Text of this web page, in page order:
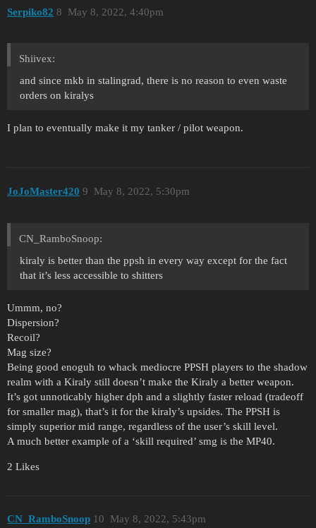
Serpiko82 May 8, 2022, 4:40pm
8
Shiivex:
and since mkb in stalingrad, there is no reason to even waste
orders on kiralys
I plan to eventually make it my tanker / pilot weapon.
JoJoMaster420 May 8, 2022, 5:30pm
9
CN_RamboSnoop:
kiraly is better than the ppsh in every way except for the fact
that it’s less accessible to shitters
Ummm, no?
Dispersion?
Recoil?
Mag size?
Being good enoguh to whack mediocre PPSH players to the shadow
realm with a Kiraly still doesn’t make the Kiraly a better weapon.
It’s got unnoticably higher dph and a slightly faster reload (tradeoff
for smaller mag), that’s it for the kiraly’s upsides. The PPSH is
simply superior mid range, regardless of the user’s skill level.
A much better example of a ‘skill required’ smg is the MP40.
2 Likes
CN_RamboSnoop May 8, 2022, 5:43pm
10